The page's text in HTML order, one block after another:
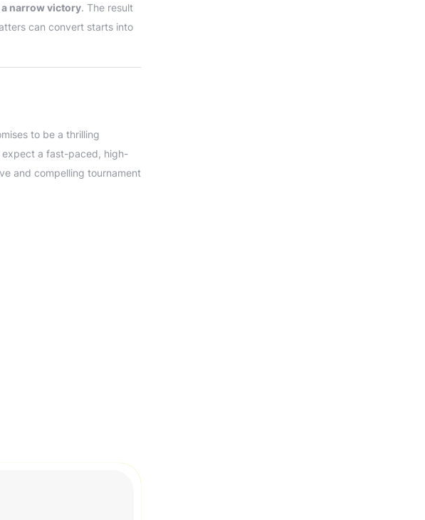
narrow victory. The result
can convert starts into
to be a thrilling
expect a fast-paced, high-
and compelling tournament